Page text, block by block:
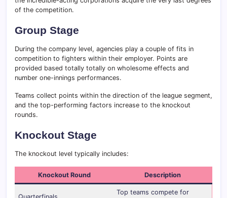
of the competition.
Group Stage
During the company level, agencies play a couple of fits in
competition to fighters within their employer. Points are
provided based totally totally on wholesome effects and
number one-innings performances.
Teams collect points within the direction of the league segment,
and the top-performing factors increase to the knockout
rounds.
Knockout Stage
The knockout level typically includes:
Knockout Round Description
Top teams compete for